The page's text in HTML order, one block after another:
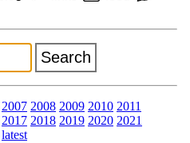
2007 2008 2009 2010 2011
2017 2018 2019 2020 2021
latest